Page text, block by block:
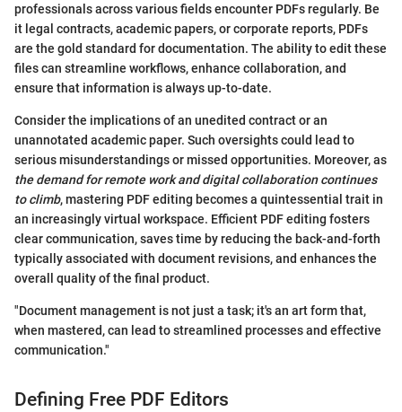
professionals across various fields encounter PDFs regularly. Be
it legal contracts, academic papers, or corporate reports, PDFs
are the gold standard for documentation. The ability to edit these
files can streamline workflows, enhance collaboration, and
ensure that information is always up-to-date.
Consider the implications of an unedited contract or an
unannotated academic paper. Such oversights could lead to
serious misunderstandings or missed opportunities. Moreover, as
the demand for remote work and digital collaboration continues
to climb, mastering PDF editing becomes a quintessential trait in
an increasingly virtual workspace. Efficient PDF editing fosters
clear communication, saves time by reducing the back-and-forth
typically associated with document revisions, and enhances the
overall quality of the final product.
"Document management is not just a task; it's an art form that,
when mastered, can lead to streamlined processes and effective
communication."
Defining Free PDF Editors